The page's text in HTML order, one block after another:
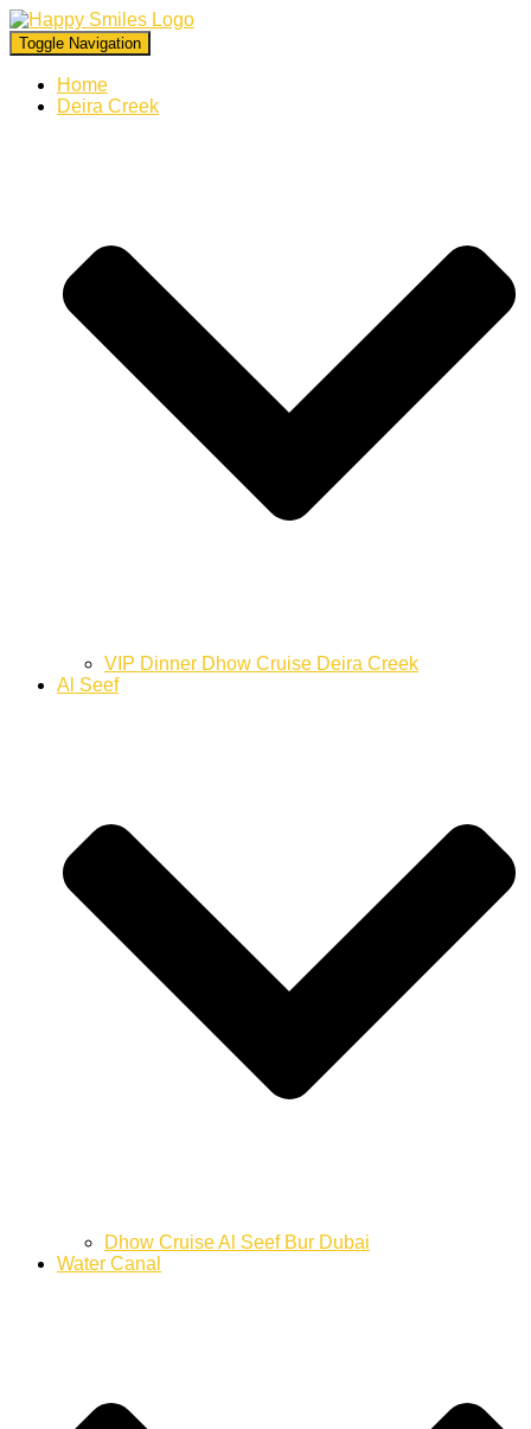
Toggle Navigation
Home
Deira Creek
VIP Dinner Dhow Cruise Deira Creek
Al Seef
Dhow Cruise Al Seef Bur Dubai
Water Canal